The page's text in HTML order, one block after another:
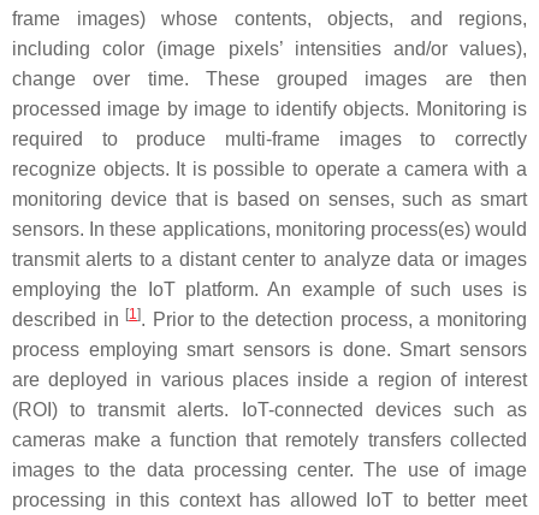
frame images) whose contents, objects, and regions,
including color (image pixels’ intensities and/or values),
change over time. These grouped images are then
processed image by image to identify objects. Monitoring is
required to produce multi-frame images to correctly
recognize objects. It is possible to operate a camera with a
monitoring device that is based on senses, such as smart
sensors. In these applications, monitoring process(es) would
transmit alerts to a distant center to analyze data or images
employing the IoT platform. An example of such uses is
described in [1]. Prior to the detection process, a monitoring
process employing smart sensors is done. Smart sensors
are deployed in various places inside a region of interest
(ROI) to transmit alerts. IoT-connected devices such as
cameras make a function that remotely transfers collected
images to the data processing center. The use of image
processing in this context has allowed IoT to better meet